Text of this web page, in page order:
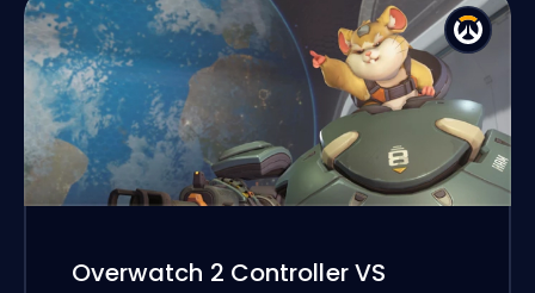
Overwatch 2 Controller VS